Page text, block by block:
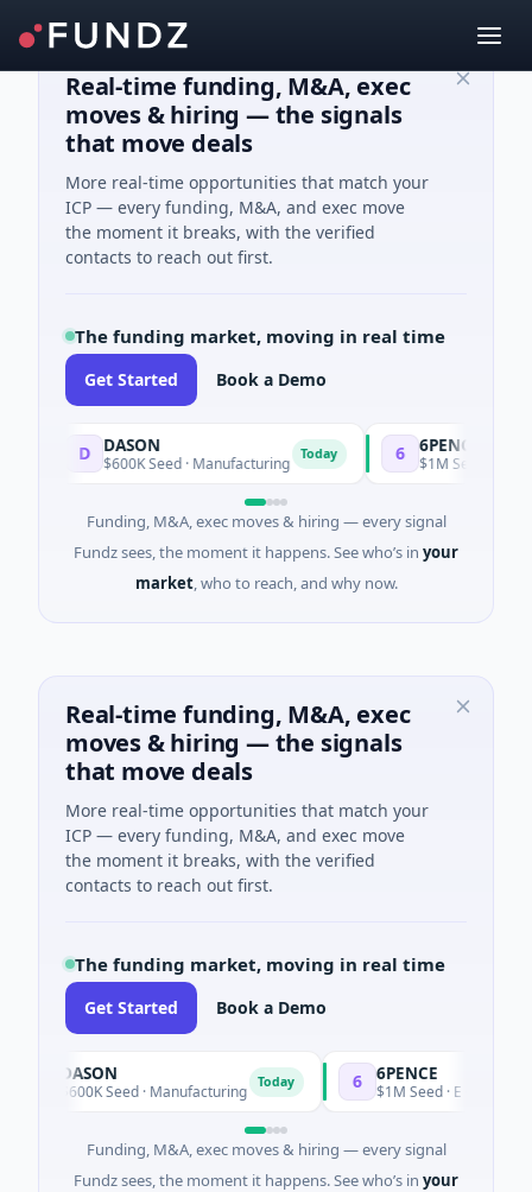
Real-time funding, M&A, exec
moves & hiring — the signals
that move deals
More real-time opportunities that match your
ICP — every funding, M&A, and exec move
the moment it breaks, with the verified
contacts to reach out first.
The funding market, moving in real time
Get Started Book a Demo
DASON
$600K Seed · Manufacturing Today 6PENCE
$1M Seed · E
Funding, M&A, exec moves & hiring — every signal
Fundz sees, the moment it happens. See who’s in your
market, who to reach, and why now.
Real-time funding, M&A, exec
moves & hiring — the signals
that move deals
More real-time opportunities that match your
ICP — every funding, M&A, and exec move
the moment it breaks, with the verified
contacts to reach out first.
The funding market, moving in real time
Get Started Book a Demo
DASON
$600K Seed · Manufacturing Today 6PENCE
$1M Seed · E Commerce
Funding, M&A, exec moves & hiring — every signal
Fundz sees, the moment it happens. See who’s in your